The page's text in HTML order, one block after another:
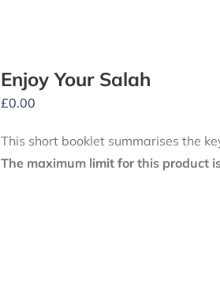
Enjoy Your Salah
£0.00
This short booklet summarises the
The maximum limit for this product